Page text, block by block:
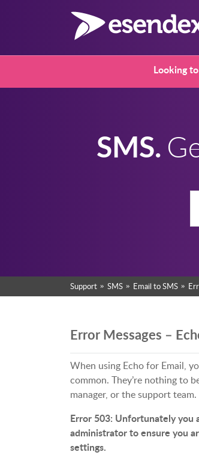
Looking
SMS.
Support SMS Email to SMS
Error Messages –
When using Echo for Email,
common. They’re nothing to
manager, or the support team.
Error 503: Unfortunately you
administrator to ensure you
settings.